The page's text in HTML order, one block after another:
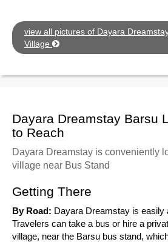
view all pictures of Dayara
Village
Dayara Dreamstay Barsu
to Reach
Dayara Dreamstay is conveniently
village near Bus Stand
Getting There
By Road: Dayara Dreamstay is easily
Travelers can take a bus or hire a
village, near the Barsu bus stand,